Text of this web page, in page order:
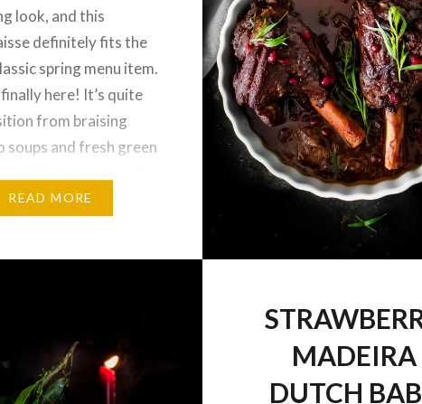
look, and this
definitely fits the
spring menu item.
here! It’s quite
from braising
soups and fresh green
after running
READ MORE
MADEIRA
DUTCH